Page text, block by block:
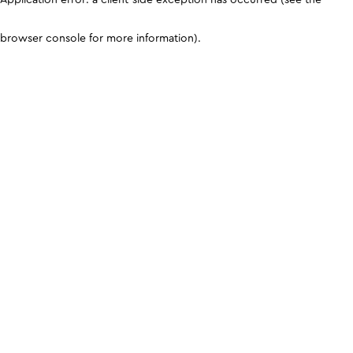
browser console for more information).